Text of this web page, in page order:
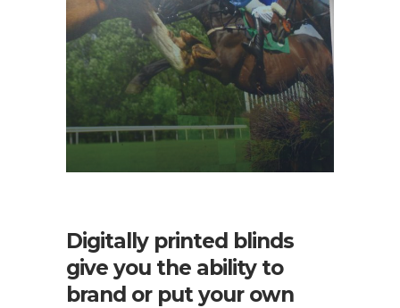
Digitally printed blinds
give you the ability to
brand or put your own